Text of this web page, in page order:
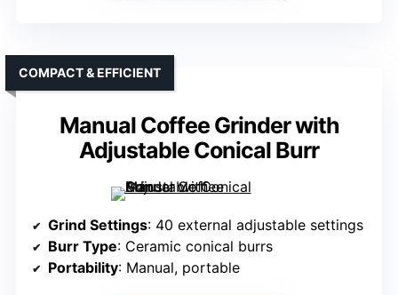
Manual Coffee Grinder with
Adjustable Conical Burr
COMPACT & EFFICIENT
Grind Settings: 40 external adjustable settings
Burr Type: Ceramic conical burrs
Portability: Manual, portable